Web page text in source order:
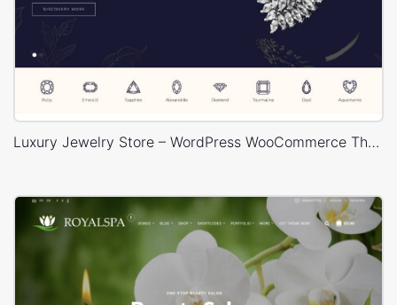
Luxury Jewelry Store – WordPress WooCommerce Theme